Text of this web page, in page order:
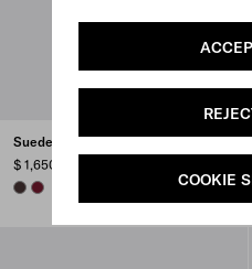
COOKIE
Suede pumps
$ 1,650
DARK BROWN
BURGUNDY